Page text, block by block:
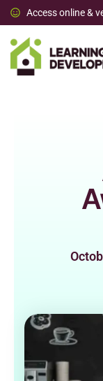
Access online &